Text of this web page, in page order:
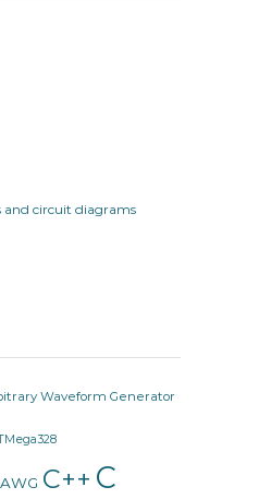
circuit diagrams
Waveform Generator
AWG C++ C